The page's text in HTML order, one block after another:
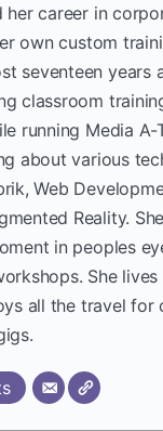
her career in
own custom
seventeen years
classroom
running Media A-
about various
Web
Reality.
in peoples
She
all the travel for